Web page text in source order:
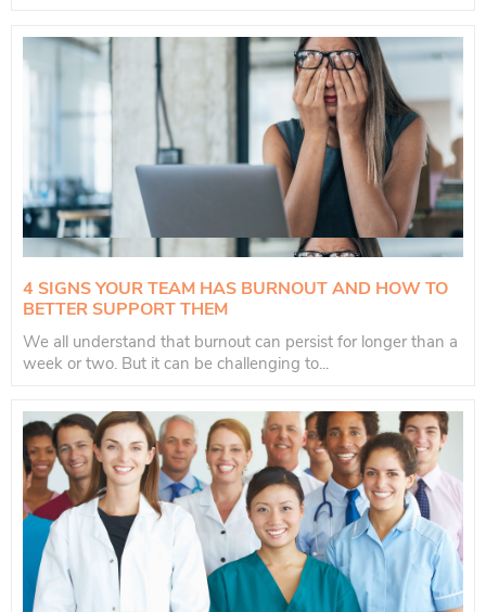
4 SIGNS YOUR TEAM HAS BURNOUT AND HOW TO
BETTER SUPPORT THEM
We all understand that burnout can persist for longer than a
week or two. But it can be challenging to...